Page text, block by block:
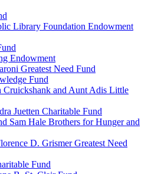
Library Foundation Endowment
Endowment
Greatest Need Fund
Fund
Cruickshank and Aunt Adis Little
Juetten Charitable Fund
Sam Hale Brothers for Hunger and
D. Grismer Greatest Need
Fund